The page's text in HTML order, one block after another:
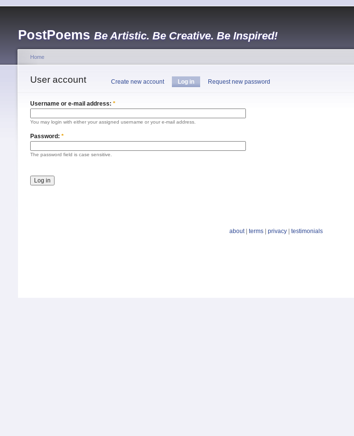
PostPoems Be Artistic. Be Creative. Be Inspired!
Home
User account Create new account Log in Request new password
Username or e-mail address: *
You may login with either your assigned username or your e-mail address.
Password: *
The password field is case sensitive.
about| terms privacy testimonials